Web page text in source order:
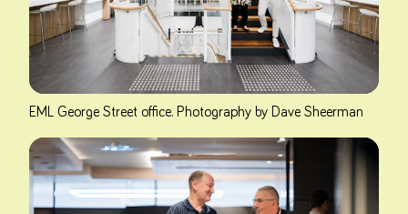
EML George Street office. Photography by Dave Sheerman